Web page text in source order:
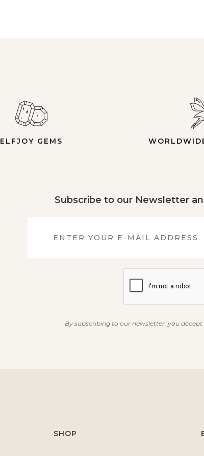
ELFJOY GEMS
Subscribe to our Newsletter
By subscribing to our newsletter, you accept
SHOP